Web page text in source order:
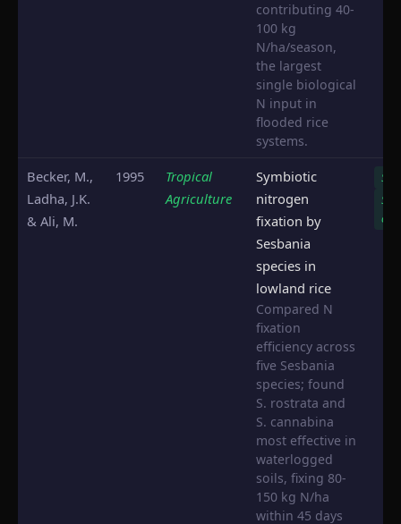
contributing 40-
100 kg
N/ha/season,
the largest
single biological
N input in
flooded rice
systems.
Becker, M.,
Ladha, J.K.
& Ali, M.
1995
Tropical
Agriculture
Symbiotic
nitrogen
fixation by
Sesbania
species in
lowland rice
Compared N
fixation
efficiency across
five Sesbania
species; found
S. rostrata and
S. cannabina
most effective in
waterlogged
soils, fixing 80-
150 kg N/ha
within 45 days
S.
S.